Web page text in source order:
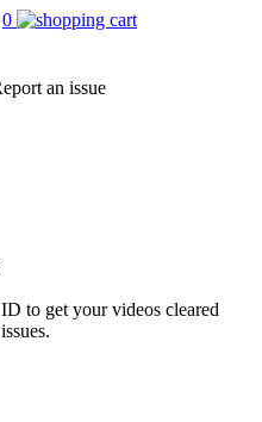
0
an issue
to get your videos cleared